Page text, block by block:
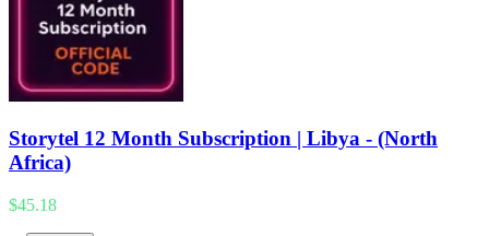
Storytel 12 Month Subscription | Libya - (North
Africa)
$45.18